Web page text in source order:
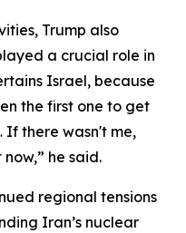
Trump also
a crucial role in
Israel, because
the first one to get
If there wasn't me,
he said.
regional tensions
Iran’s nuclear